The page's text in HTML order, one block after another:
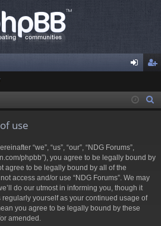
in ist
use
“we”, “us”, “our”, “NDG Forums”,
phpbb”), you agree to be legally bound by
agree to be legally bound by all of the
access and/or use “NDG Forums”. We may
do our utmost in informing you, though it
yourself as your continued usage of
you agree to be legally bound by these
amended.